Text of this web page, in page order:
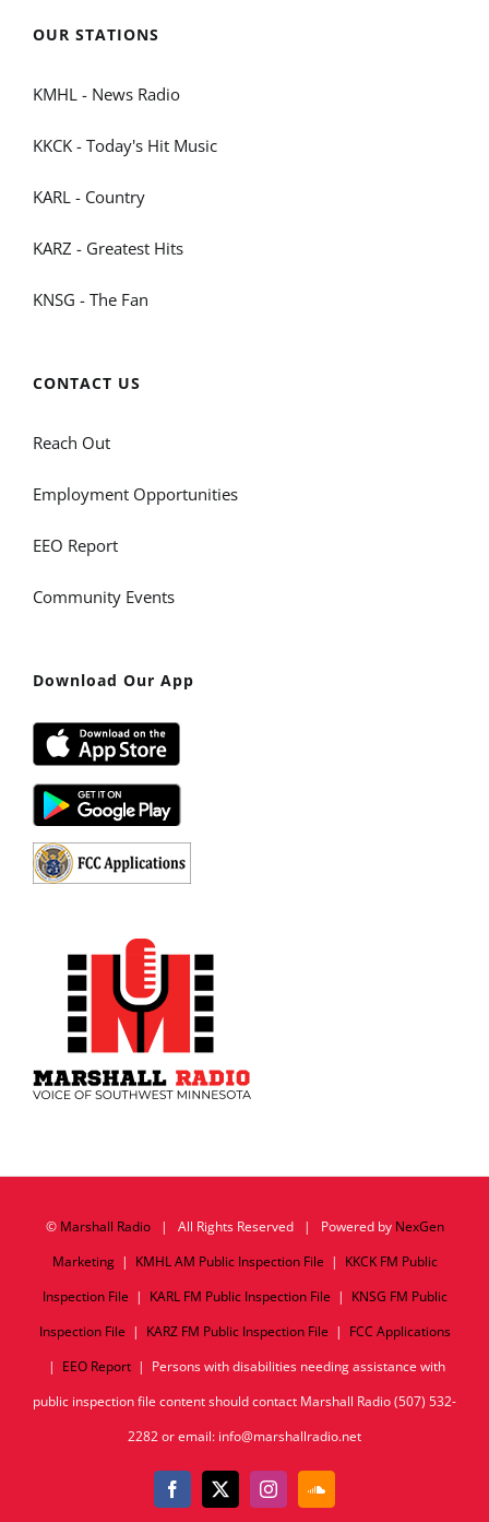
OUR STATIONS
KMHL - News Radio
KKCK - Today's Hit Music
KARL - Country
KARZ - Greatest Hits
KNSG - The Fan
CONTACT US
Reach Out
Employment Opportunities
EEO Report
Community Events
Download Our App
© Marshall Radio| All Rights Reserved | Powered by NexGen
Marketing| KMHL AM Public Inspection File | KKCK FM Public
Inspection File | KARL FM Public Inspection File | KNSG FM Public
Inspection File | KARZ FM Public Inspection File | FCC Applications
| EEO Report| Persons with disabilities needing assistance with
public inspection file content should contact Marshall Radio (507) 532-
2282 or email: info@marshallradio.net
Facebook
X InstagramSoundCloud